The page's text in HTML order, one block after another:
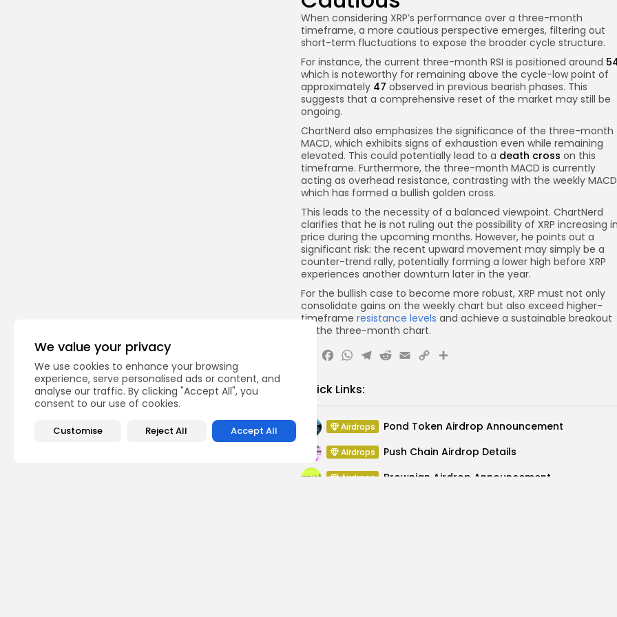
We value your privacy
We use cookies to enhance your browsing
experience, serve personalised ads or content, and
analyse our traffic. By clicking "Accept All", you
consent to our use of cookies.
Customise Reject All Accept All
When considering XRP’s performance over a three-month
timeframe, a more cautious perspective emerges, filtering out
short-term fluctuations to expose the broader cycle structure.
For instance, the current three-month RSI is positioned around
which is noteworthy for remaining above the cycle-low point of
approximately 47 observed in previous bearish phases. This
suggests that a comprehensive reset of the market may still be
ongoing.
ChartNerd also emphasizes the significance of the three-month
MACD, which exhibits signs of exhaustion even while remaining
elevated. This could potentially lead to a death cross on this
timeframe. Furthermore, the three-month MACD is currently
acting as overhead resistance, contrasting with the weekly
which has formed a bullish golden cross.
This leads to the necessity of a balanced viewpoint. ChartNerd
clarifies that he is not ruling out the possibility of XRP increasing in
price during the upcoming months. However, he points out a
significant risk: the recent upward movement may simply be a
counter-trend rally, potentially forming a lower high before XRP
experiences another downturn later in the year.
For the bullish case to become more robust, XRP must not only
consolidate gains on the weekly chart but also exceed higher-
timeframe resistance levels and achieve a sustainable breakout
on the three-month chart.
Facebook
WhatsApp
Telegram
Reddit
Email
CopyShare
Quick Links:
Airdrops Pond Token Airdrop Announcement
Airdrops Push Chain Airdrop Details
Airdrops Brownian Airdrop Announcement